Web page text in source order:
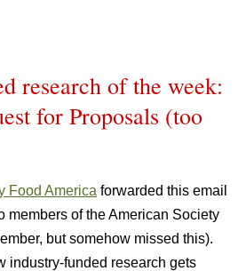
research of the week:
for Proposals (too
Food America forwarded this email
members of the American Society
but somehow missed this).
industry-funded research gets